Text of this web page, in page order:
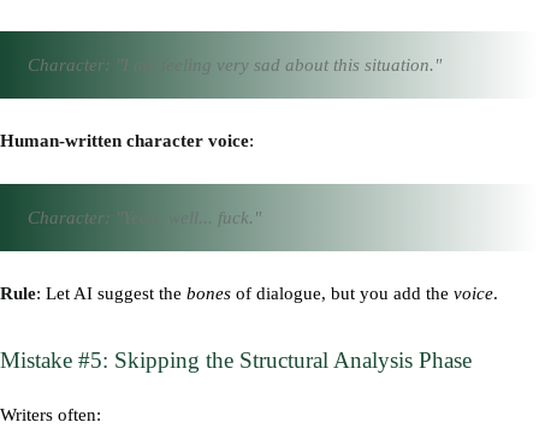
Character: "I am feeling very sad about this situation."
Human-written character voice:
Character: "Yeah, well... fuck."
Rule: Let AI suggest the bones of dialogue, but you add the voice.
Mistake #5: Skipping the Structural Analysis Phase
Writers often: